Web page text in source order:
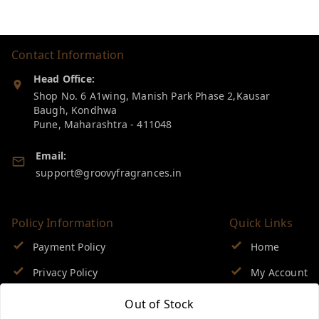
Out of Stock
Contact Information
Head Office:
Shop No. 6 A1wing, Manish Park Phase 2,Kausar
Baugh, Kondhwa
Pune, Maharashtra -411048
Email:
support@groovyfragrances.in
Policy Information
Payment Policy
Privacy Policy
Return & Refund Policy
Quick Links
Home
My Account